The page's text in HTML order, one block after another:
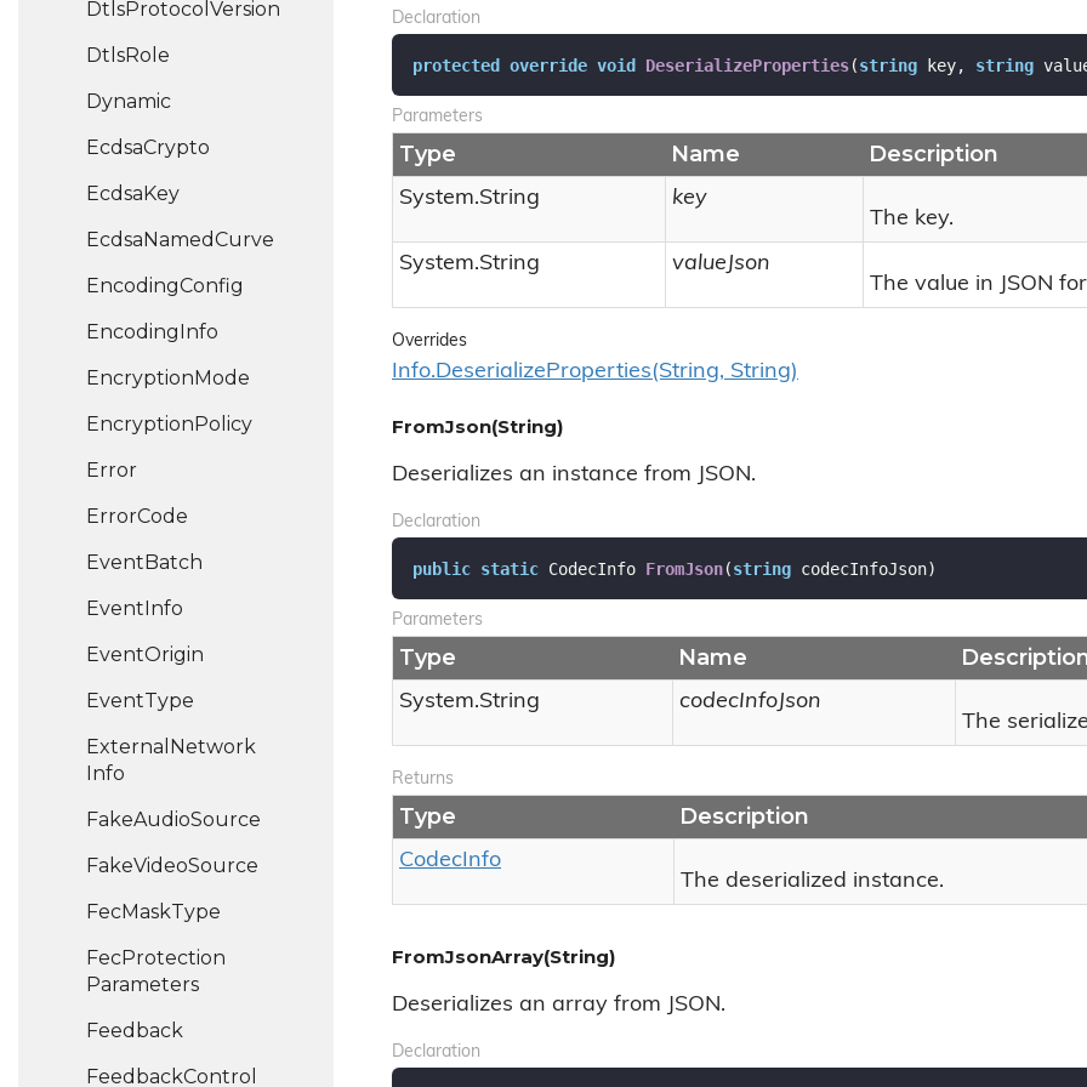
DtlsProtocol Version
DtlsRole
Dynamic
EcdsaCrypto
EcdsaKey
EcdsaNamedCurve
EncodingConfig
EncodingInfo
EncryptionMode
EncryptionPolicy
Error
ErrorCode
EventBatch
EventInfo
EventOrigin
EventType
External Network
Info
FakeAudioSource
FakeVideoSource
FecMaskType
FecProtection
Parameters
Feedback
FeedbackControl
Declaration
protected override void DeserializeProperties(string key, string
Parameters
Type Name Description
System.String
key
The key.
System.String
valueJson
The value in JSON
Overrides
Info.DeserializeProperties(String, String)
FromJson(String)
Deserializes an instance from JSON.
Declaration
public static CodecInfo FromJson(string codecInfoJson)
Parameters
Type Name
System.String
codecInfoJson
The
Returns
Type Description
CodecInfo
The deserialized instance.
FromJsonArray(String)
Deserializes an array from JSON.
Declaration